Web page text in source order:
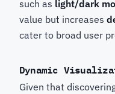
such as light/dark
value but increases
cater to broad user
Dynamic
Given that